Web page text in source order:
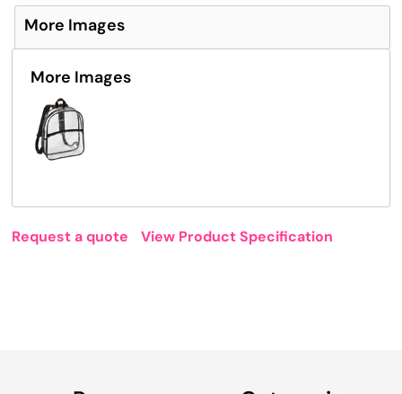
More Images
More Images
Request a quote View Product Specification